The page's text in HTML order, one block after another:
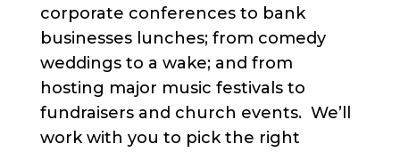
corporate conferences to bank
businesses lunches; from comedy
weddings to a wake; and from
hosting major music festivals to
fundraisers and church events. We’ll
work with you to pick the right